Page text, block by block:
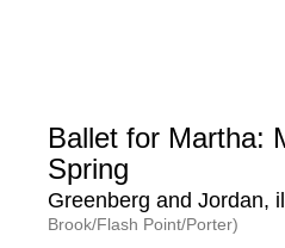
Ballet for Martha:
Spring
Greenberg and Jordan,
Brook/Flash Point/Porter)